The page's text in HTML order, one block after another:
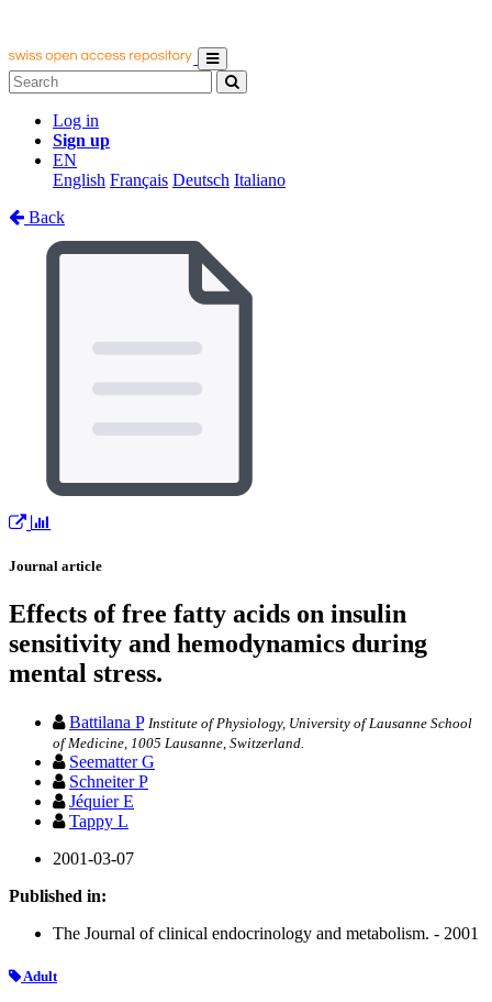
Log in
Sign up
EN
English Français Deutsch Italiano
Back
Journal article
Effects of free fatty acids on insulin
sensitivity and hemodynamics during
mental stress.
Battilana P Institute of Physiology, University of Lausanne School
of Medicine, 1005 Lausanne, Switzerland.
Seematter G
Schneiter P
Jéquier E
Tappy L
2001-03-07
Published in:
The Journal of clinical endocrinology and metabolism. - 2001
Adult